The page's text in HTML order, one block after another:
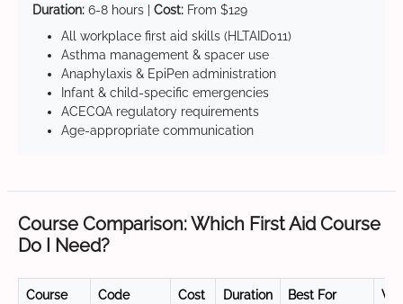
Duration: 6-8 hours | Cost: From $129
All workplace first aid skills (HLTAID011)
Asthma management & spacer use
Anaphylaxis & EpiPen administration
Infant & child-specific emergencies
ACECQA regulatory requirements
Age-appropriate communication
Course Comparison: Which First Aid Course
Do I Need?
Course Code Cost Duration Best For